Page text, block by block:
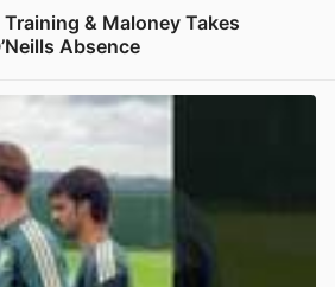
& Maloney Takes
Absence